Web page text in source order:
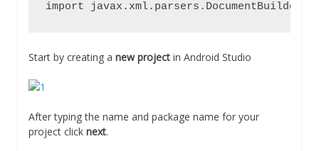
import
Start by creating a new project in Android Studio
After typing the name and package name for your
project click next.